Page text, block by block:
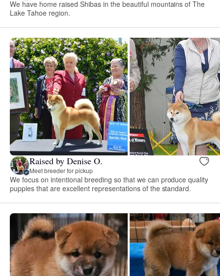
We have home raised Shibas in the beautiful mountains of The
Lake Tahoe region.
Raised by Denise O.
Meet breeder for pickup
We focus on intentional breeding so that we can produce quality
puppies that are excellent representations of the standard.